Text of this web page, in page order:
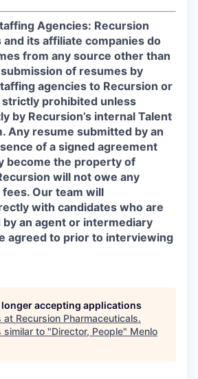
Agencies: Recursion
and its affiliate companies do
from any source other than
of resumes by
agencies to Recursion or
prohibited unless
by Recursion’s internal Talent
Any resume submitted by an
of a signed agreement
become the property of
will not owe any
Our team will
with candidates who are
an agent or intermediary
agreed to prior to interviewing
accepting applications
at Recursion Pharmaceuticals.
similar to "Director, People" Menlo